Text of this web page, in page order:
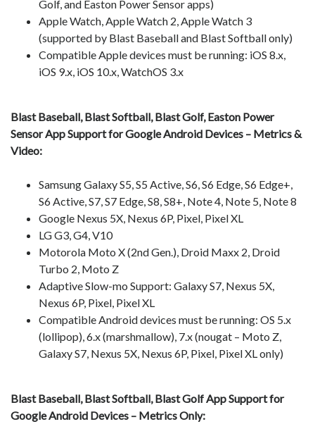
Golf, and Easton Power Sensor apps)
Apple Watch, Apple Watch 2, Apple Watch 3
(supported by Blast Baseball and Blast Softball only)
Compatible Apple devices must be running: iOS 8.x,
iOS 9.x, iOS 10.x, WatchOS 3.x
Blast Baseball, Blast Softball, Blast Golf, Easton Power
Sensor App Support for Google Android Devices – Metrics &
Video:
Samsung Galaxy S5, S5 Active, S6, S6 Edge, S6 Edge+,
S6 Active, S7, S7 Edge, S8, S8+, Note 4, Note 5, Note 8
Google Nexus 5X, Nexus 6P, Pixel, Pixel XL
LG G3, G4, V10
Motorola Moto X (2nd Gen.), Droid Maxx 2, Droid
Turbo 2, Moto Z
Adaptive Slow-mo Support: Galaxy S7, Nexus 5X,
Nexus 6P, Pixel, Pixel XL
Compatible Android devices must be running: OS 5.x
(lollipop), 6.x (marshmallow), 7.x (nougat – Moto Z,
Galaxy S7, Nexus 5X, Nexus 6P, Pixel, Pixel XL only)
Blast Baseball, Blast Softball, Blast Golf App Support for
Google Android Devices – Metrics Only: